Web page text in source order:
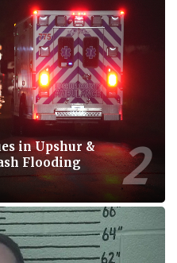
in Upshur &
Flooding